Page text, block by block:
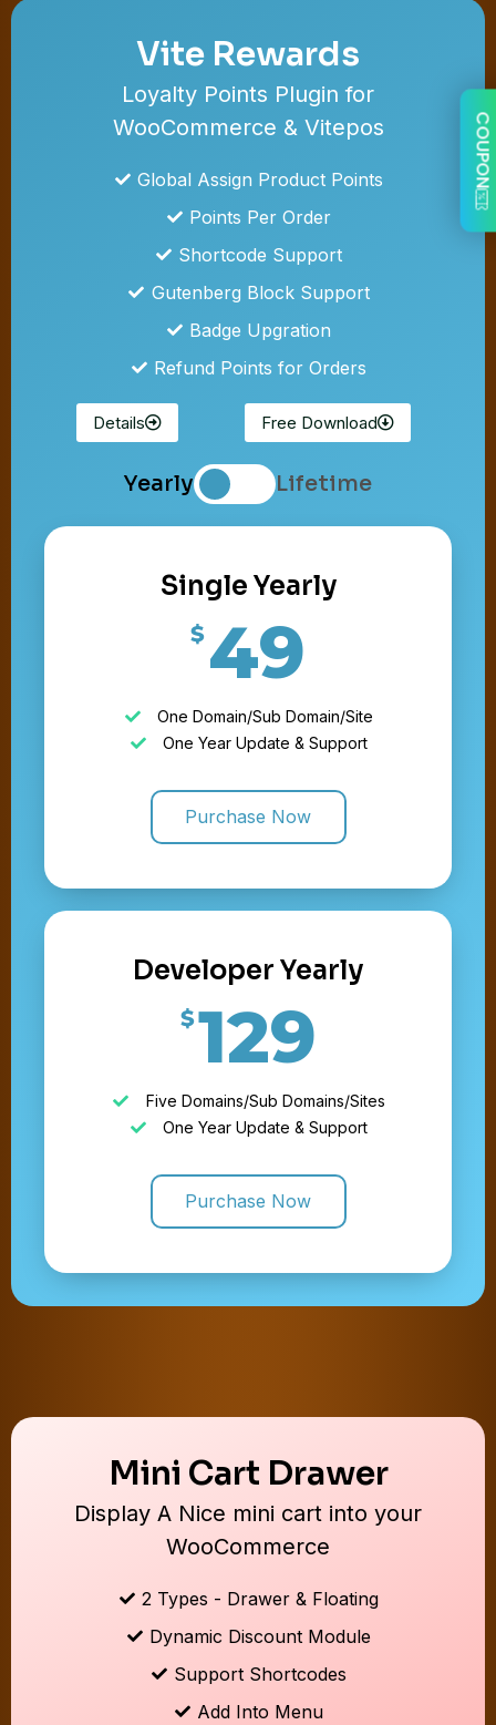
Vite Rewards
Loyalty Points Plugin for
WooCommerce & Vitepos
Global Assign Product Points
Points Per Order
Shortcode Support
Gutenberg Block Support
Badge Upgration
Refund Points for Orders
Details Free Download
Yearly Lifetime
Single Yearly
$ 49
One Domain/Sub Domain/Site
One Year Update & Support
Purchase Now
Developer Yearly
$129
Five Domains/Sub Domains/Sites
One Year Update & Support
Purchase Now
Mini Cart Drawer
Display A Nice mini cart into your
WooCommerce
2 Types - Drawer & Floating
Dynamic Discount Module
Support Shortcodes
Add Into Menu
COUPON